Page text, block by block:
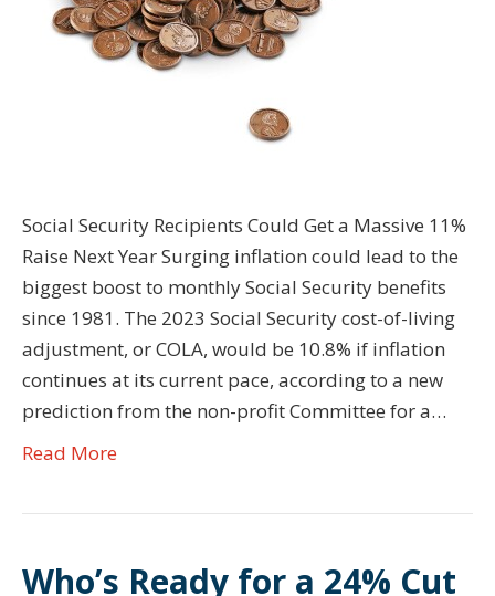
Social Security Recipients Could Get a Massive 11%
Raise Next Year Surging inflation could lead to the
biggest boost to monthly Social Security benefits
since 1981. The 2023 Social Security cost-of-living
adjustment, or COLA, would be 10.8% if inflation
continues at its current pace, according to a new
prediction from the non-profit Committee for a…
Read More
Who’s Ready for a 24% Cut